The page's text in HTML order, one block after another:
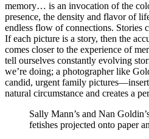
memory… is an invocation of the
presence, the density and flavor of
endless flow of connections. Stories
If each picture is a story, then the
comes closer to the experience of
tell ourselves constantly evolving
we’re doing; a photographer like
candid, urgent family
natural circumstance and creates a
Sally Mann’s and Nan
fetishes projected onto paper